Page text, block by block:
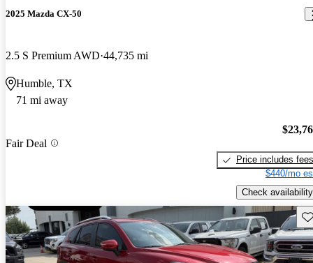
2025 Mazda CX-50
2.5 S Premium AWD 44,735 mi
Humble, TX
71 mi away
Fair Deal
Price includes fees
$440/mo
Check availability